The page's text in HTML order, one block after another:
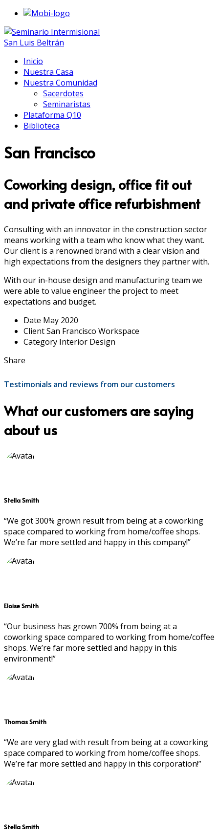
Inicio
Nuestra Casa
Nuestra Comunidad
Sacerdotes
Seminaristas
Plataforma Q10
Biblioteca
San Francisco
Coworking design, office fit out
and private office refurbishment
Consulting with an innovator in the construction sector
means working with a team who know what they want.
Our client is a renowned brand with a clear vision and
high expectations from the designers they partner with.
With our in-house design and manufacturing team we
were able to value engineer the project to meet
expectations and budget.
Date May 2020
ClientSan Francisco Workspace
Category Interior Design
Share
Testimonials and reviews from our customers
What our customers are saying
about us
Stella Smith
“We got 300% grown result from being at a coworking
space compared to working from home/coffee shops.
We’re far more settled and happy in this company!”
Eloise Smith
“Our business has grown 700% from being at a
coworking space compared to working from home/coffee
shops. We’re far more settled and happy in this
environment!”
Thomas Smith
“We are very glad with result from being at a coworking
space compared to working from home/coffee shops.
We’re far more settled and happy in this corporation!”
Stella Smith